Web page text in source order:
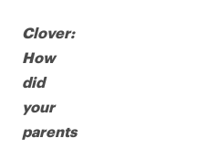
Clover:
How
did
your
parents